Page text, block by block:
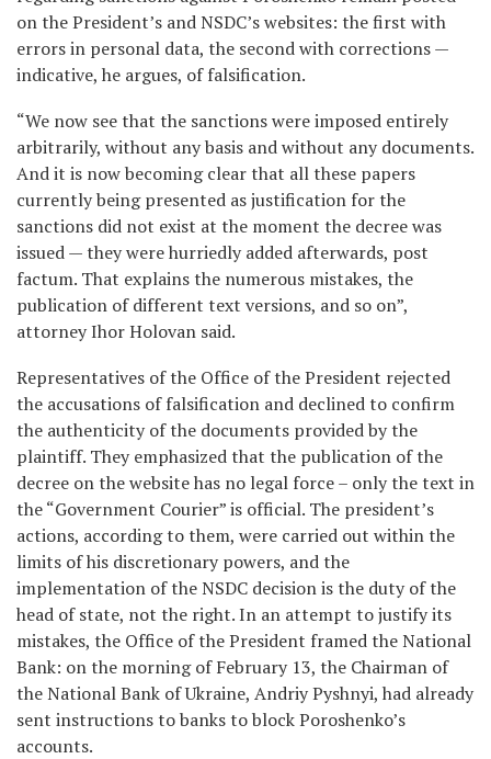
on the President’s and NSDC’s websites: the first with
errors in personal data, the second with corrections —
indicative, he argues, of falsification.
“We now see that the sanctions were imposed entirely
arbitrarily, without any basis and without any documents.
And it is now becoming clear that all these papers
currently being presented as justification for the
sanctions did not exist at the moment the decree was
issued — they were hurriedly added afterwards, post
factum. That explains the numerous mistakes, the
publication of different text versions, and so on”,
attorney Ihor Holovan said.
Representatives of the Office of the President rejected
the accusations of falsification and declined to confirm
the authenticity of the documents provided by the
plaintiff. They emphasized that the publication of the
decree on the website has no legal force – only the text in
the “Government Courier” is official. The president’s
actions, according to them, were carried out within the
limits of his discretionary powers, and the
implementation of the NSDC decision is the duty of the
head of state, not the right. In an attempt to justify its
mistakes, the Office of the President framed the National
Bank: on the morning of February 13, the Chairman of
the National Bank of Ukraine, Andriy Pyshnyi, had already
sent instructions to banks to block Poroshenko’s
accounts.